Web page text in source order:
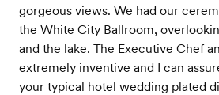
gorgeous views. We had our
the White City Ballroom,
and the lake. The Executive Chef
extremely inventive and I can
your typical hotel wedding plated